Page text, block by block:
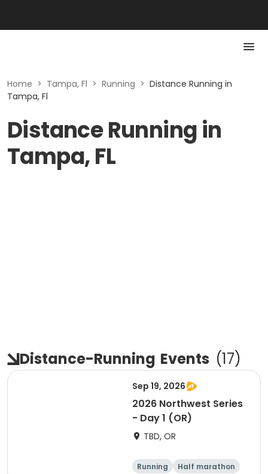
Home > Tampa, Fl > Running > Distance Running in
Tampa, Fl
Distance Running in
Tampa, FL
Distance-Running Events (17)
Sep 19, 2026
2026 Northwest Series
- Day 1 (OR)
TBD, OR
Running
Half marathon